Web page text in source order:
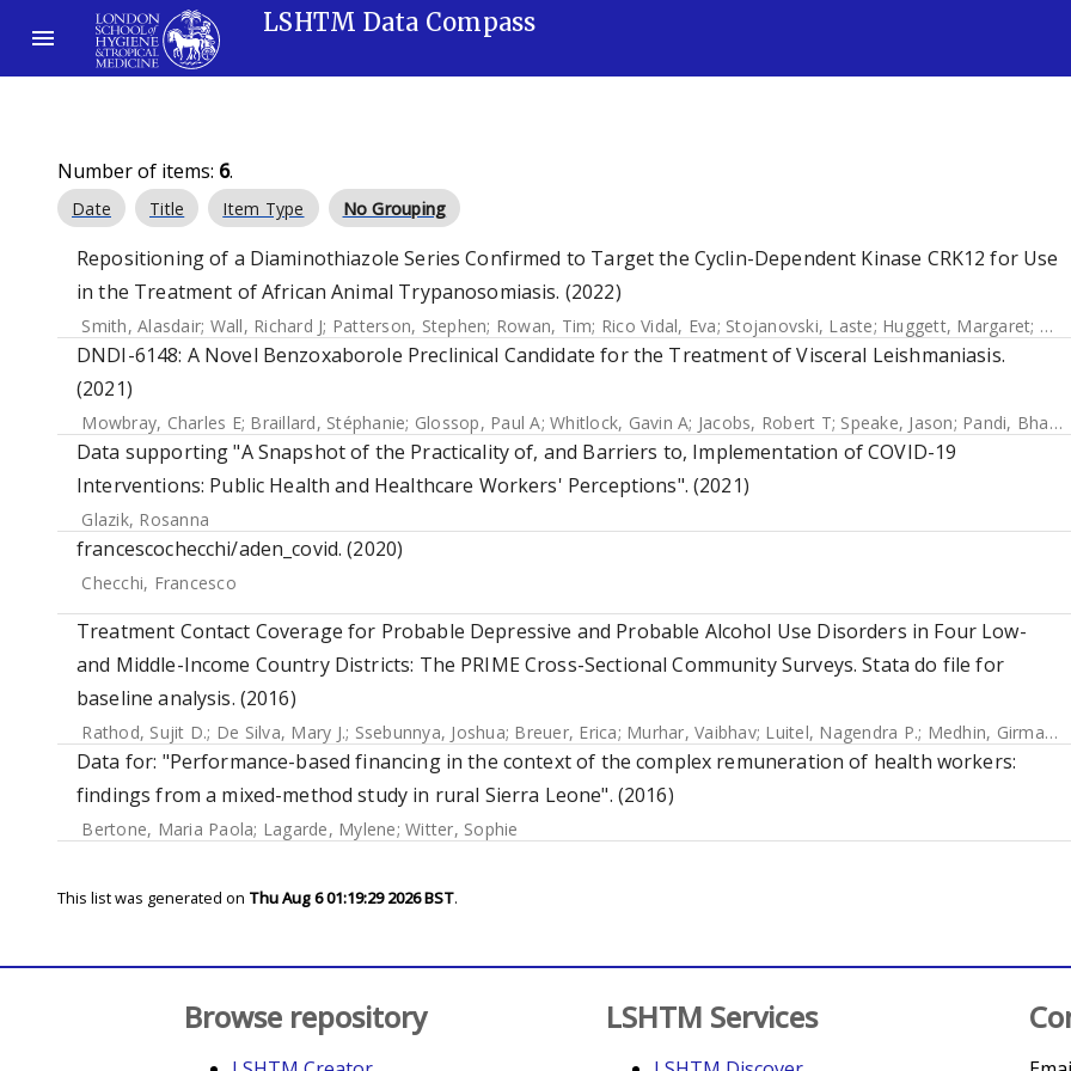
LSHTM Data Compass
Number of items: 6.
Date Title Item Type No Grouping
Repositioning of a Diaminothiazole Series Confirmed to Target the Cyclin-Dependent Kinase CRK12 for Use
in the Treatment of African Animal Trypanosomiasis. (2022)
Smith, Alasdair; Wall, Richard J; Patterson, Stephen; Rowan, Tim; Rico Vidal, Eva; Stojanovski, Laste; Huggett, Margaret;
DNDI-6148: A Novel Benzoxaborole Preclinical Candidate for the Treatment of Visceral Leishmaniasis.
(2021)
Mowbray, Charles E; Braillard, Stéphanie; Glossop, Paul A; Whitlock, Gavin A; Jacobs, Robert T; Speake, Jason; Pandi, Bharathi
Data supporting "A Snapshot of the Practicality of, and Barriers to, Implementation of COVID-19
Interventions: Public Health and Healthcare Workers' Perceptions". (2021)
Glazik, Rosanna
francescochecchi/aden_covid. (2020)
Checchi, Francesco
Treatment Contact Coverage for Probable Depressive and Probable Alcohol Use Disorders in Four Low-
and Middle-Income Country Districts: The PRIME Cross-Sectional Community Surveys. Stata do file for
baseline analysis. (2016)
Rathod, Sujit D.; De Silva, Mary J.; Ssebunnya, Joshua; Breuer, Erica; Murhar, Vaibhav; Luitel, Nagendra P.; Medhin, Girmay ;
Data for: "Performance-based financing in the context of the complex remuneration of health workers:
findings from a mixed-method study in rural Sierra Leone". (2016)
Bertone, Maria Paola; Lagarde, Mylene; Witter, Sophie
This list was generated on Thu Aug 6 01:19:29 2026 BST.
Browse repository LSHTM Services